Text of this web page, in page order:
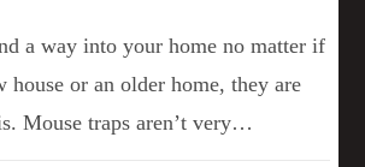
a way into your home no matter if
house or an older home, they are
Mouse traps aren’t very…